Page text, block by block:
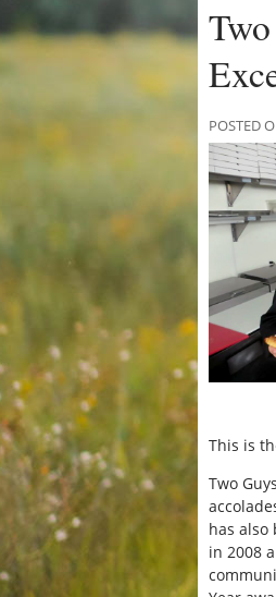
POSTED
This is
Two
has also
in 2008